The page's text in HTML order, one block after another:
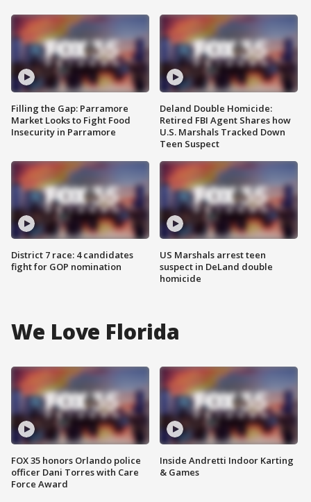
Filling the Gap: Parramore
Market Looks to Fight Food
Insecurity in Parramore
District 7 race: 4 candidates
fight for GOP nomination
Deland Double Homicide:
Retired FBI Agent Shares how
U.S. Marshals Tracked Down
Teen Suspect
US Marshals arrest teen
suspect in DeLand double
homicide
We Love Florida
FOX 35 honors Orlando police
officer Dani Torres with Care
Force Award
Inside Andretti Indoor Karting
& Games